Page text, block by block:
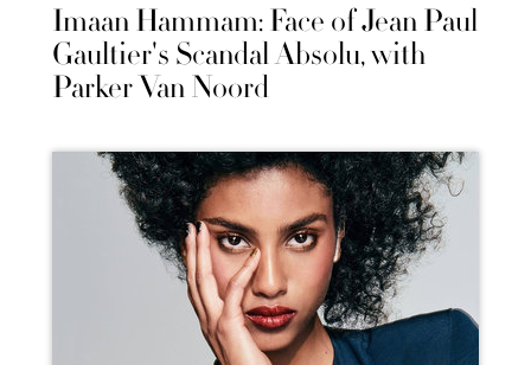
Imaan Hammam: Face of Jean Paul
Gaultier's Scandal Absolu, with
Parker Van Noord